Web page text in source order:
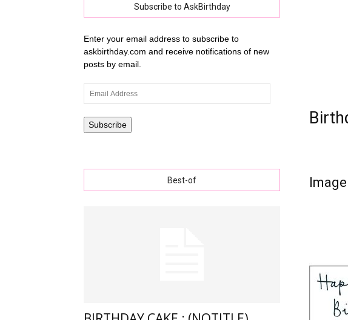
birthday
Image
Subscribe to AskBirthday
Enter your email address to subscribe to
askbirthday.com and receive notifications of new
posts by email.
Email
Address
Subscribe
Best-of